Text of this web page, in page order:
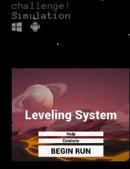
challenge!
Simulation